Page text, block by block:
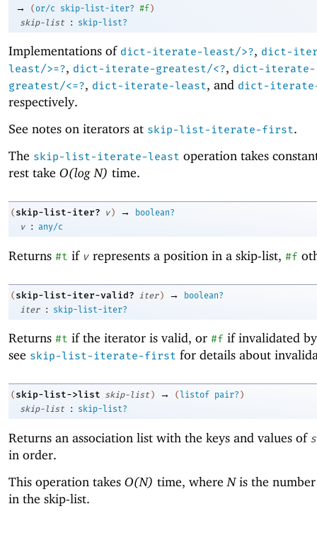
→ ( or/c skip-list-iter? #f)
skip-list
: skip-list?
Implementations of dict-iterate-least/>?, dict-
least/>=?, dict-iterate-greatest/<?, dict-iterate-
greatest/<=?, dict-iterate-least, and dict-
respectively.
See notes on iterators at skip-list-iterate-first.
The skip-list-iterate-least operation takes
rest take O(log N) time.
( skip-list-iter? v ) →
boolean?
v
: any/c
Returns #t if v represents a position in a skip-list, #f
( skip-list-iter-valid? iter ) →
boolean?
iter
: skip-list-iter?
Returns #t if the iterator is valid, or #f if invalidated
see skip-list-iterate-first for details about
( skip-list->list skip-list ) → ( listof pair? )
skip-list
: skip-list?
Returns an association list with the keys and values of
in order.
This operation takes O(N) time, where Nis the
in the skip-list.